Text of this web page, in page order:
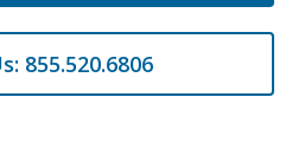
855.520.6806